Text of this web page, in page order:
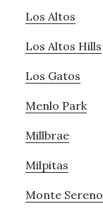
Los Altos
Los Altos Hills
Los Gatos
Menlo Park
Millbrae
Milpitas
Monte Sereno